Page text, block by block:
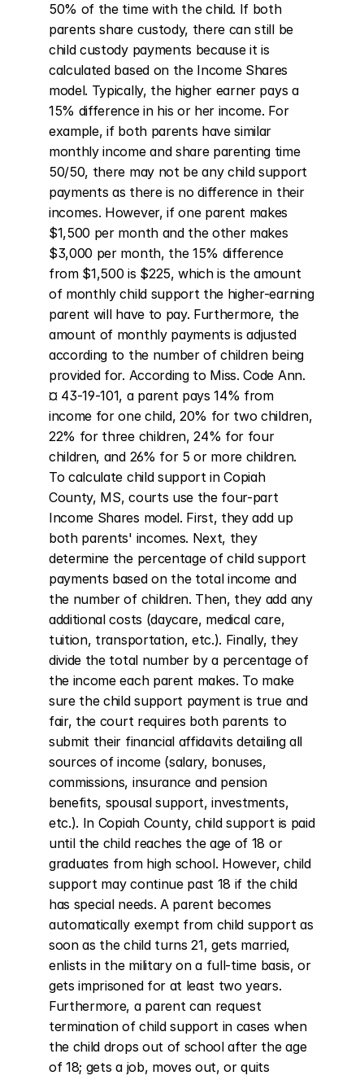
50% of the time with the child. If both
parents share custody, there can still be
child custody payments because it is
calculated based on the Income Shares
model. Typically, the higher earner pays a
15% difference in his or her income. For
example, if both parents have similar
monthly income and share parenting time
50/50, there may not be any child support
payments as there is no difference in their
incomes. However, if one parent makes
$1,500 per month and the other makes
$3,000 per month, the 15% difference
from $1,500 is $225, which is the amount
of monthly child support the higher-earning
parent will have to pay. Furthermore, the
amount of monthly payments is adjusted
according to the number of children being
provided for. According to Miss. Code Ann.
¤ 43-19-101, a parent pays 14% from
income for one child, 20% for two children,
22% for three children, 24% for four
children, and 26% for 5 or more children.
To calculate child support in Copiah
County, MS, courts use the four-part
Income Shares model. First, they add up
both parents' incomes. Next, they
determine the percentage of child support
payments based on the total income and
the number of children. Then, they add any
additional costs (daycare, medical care,
tuition, transportation, etc.). Finally, they
divide the total number by a percentage of
the income each parent makes. To make
sure the child support payment is true and
fair, the court requires both parents to
submit their financial affidavits detailing all
sources of income (salary, bonuses,
commissions, insurance and pension
benefits, spousal support, investments,
etc.). In Copiah County, child support is paid
until the child reaches the age of 18 or
graduates from high school. However, child
support may continue past 18 if the child
has special needs. A parent becomes
automatically exempt from child support as
soon as the child turns 21, gets married,
enlists in the military on a full-time basis, or
gets imprisoned for at least two years.
Furthermore, a parent can request
termination of child support in cases when
the child drops out of school after the age
of 18; gets a job, moves out, or quits